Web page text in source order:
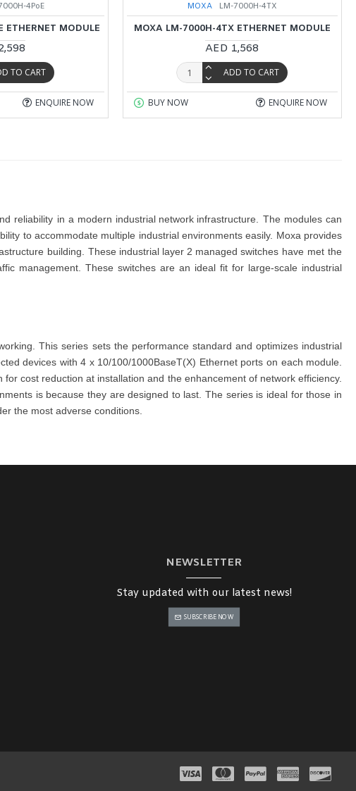
reliability in a modern industrial network infrastructure . The modulescan
to accommodate multiple industrial environments easily. Moxa provides
building. These industrial layer 2 managed switches have met the
management. Theseswitchesare an ideal fit for large-scale industrial
This series sets the performance standard and optimizes industrial
devices with 4 x 10/100/1000BaseT(X) Ethernet ports on each module.
cost reduction at installation and the enhancement of network efficiency.
is because they are designed to last. The series is ideal for those in
the most adverse conditions.
4PoE
ETHERNET MODULE
TO CART
ENQUIRE NOW
MOXA LM-7000H-4TX
MOXA LM-7000H-4TX ETHERNET MODULE
AED 1,568
ADD TO CART
BUY NOW ENQUIRE NOW
NEWSLETTER
Stay updated with our latest news!
SUBSCRIBE NOW